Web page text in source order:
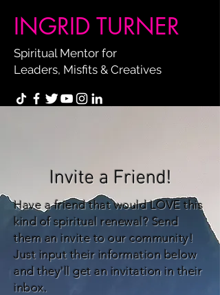
INGRID TURNER
Spiritual Mentor for
Leaders, Misfits & Creatives
Invite a Friend!
Have a friend that would LOVE this
kind of spiritual renewal? Send
them an invite to our community!
Just input their information below
and they'll get an invitation in their
inbox.